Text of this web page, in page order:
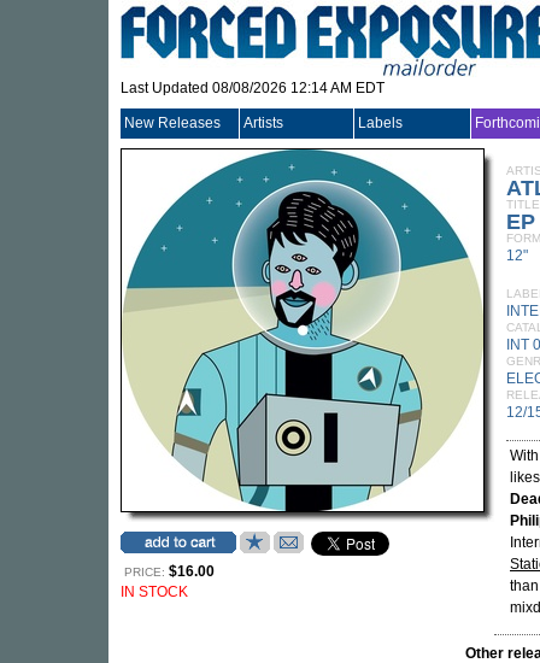
Last Updated 08/08/2026 12:14 AM EDT
New Releases Artists Labels
PRICE: $16.00
IN STOCK
TITLE
EP
12"
INT
12/
Other